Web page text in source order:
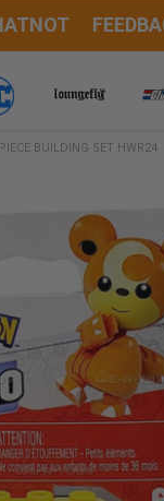
BUILDING SET HWR24